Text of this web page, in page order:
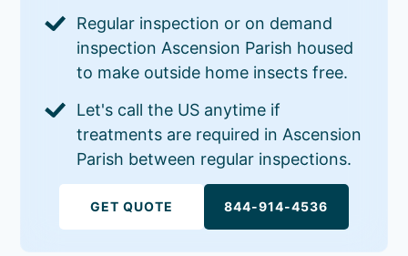
Regular inspection or on demand
inspection Ascension Parish housed
to make outside home insects free.
Let's call the US anytime if
treatments are required in Ascension
Parish between regular inspections.
GET QUOTE 844-914-4536